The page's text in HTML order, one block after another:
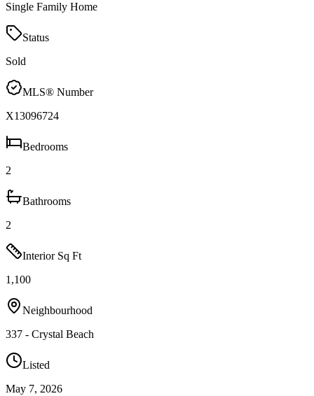
Single Family Home
Status
Sold
MLS® Number
X13096724
Bedrooms
2
Bathrooms
2
Interior Sq Ft
1,100
Neighbourhood
337 - Crystal Beach
Listed
May 7, 2026